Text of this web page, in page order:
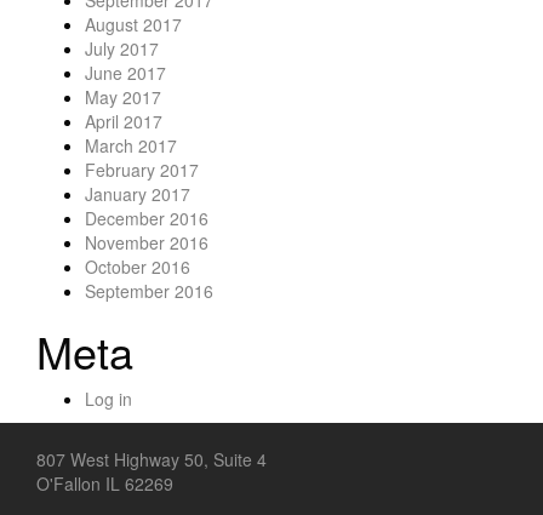
August 2017
July 2017
June 2017
May 2017
April 2017
March 2017
February 2017
January 2017
December 2016
November 2016
October 2016
September 2016
Meta
Log in
807 West Highway 50, Suite 4
O'Fallon IL 62269